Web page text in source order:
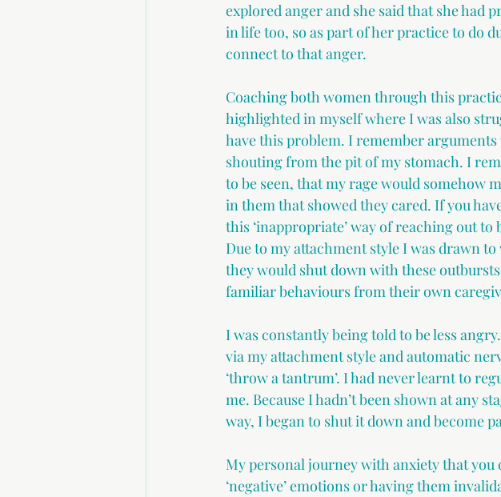
explored anger and she said that she had
in life too, so as part of her practice to do
connect to that anger.
Coaching both women through this
highlighted in myself where I was also
have this problem. I remember
shouting from the pit of my stomach. I
to be seen, that my rage would somehow
in them that showed they cared. If you
this ‘inappropriate’ way of reaching out
Due to my attachment style I was drawn
they would shut down with these
familiar behaviours from their own
I was constantly being told to be less
via my attachment style and automatic
‘throw a tantrum’. I had never learnt to
me. Because I hadn’t been shown at any
way, I began to shut it down and become
My personal journey with anxiety that
‘negative’ emotions or having them